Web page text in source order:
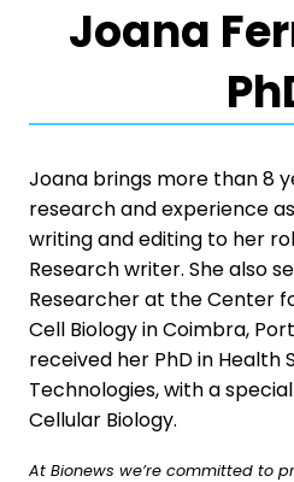
Joana
Joana brings more than 8
research and experience
writing and editing to her
Research writer. She also
Researcher at the Center
Cell Biology in Coimbra,
received her PhD in Health
Technologies, with a
Cellular Biology.
At Bionews we’re committed to